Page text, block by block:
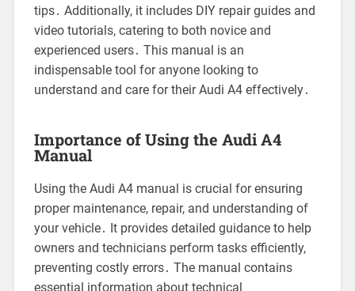
tips․ Additionally, it includes DIY repair guides and
video tutorials, catering to both novice and
experienced users․ This manual is an
indispensable tool for anyone looking to
understand and care for their Audi A4 effectively․
Importance of Using the Audi A4
Manual
Using the Audi A4 manual is crucial for ensuring
proper maintenance, repair, and understanding of
your vehicle․ It provides detailed guidance to help
owners and technicians perform tasks efficiently,
preventing costly errors․ The manual contains
essential information about technical